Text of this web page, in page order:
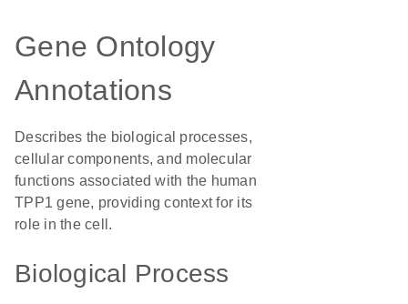
Gene Ontology
Annotations
Describes the biological processes,
cellular components, and molecular
functions associated with the human
TPP1 gene, providing context for its
role in the cell.
Biological Process